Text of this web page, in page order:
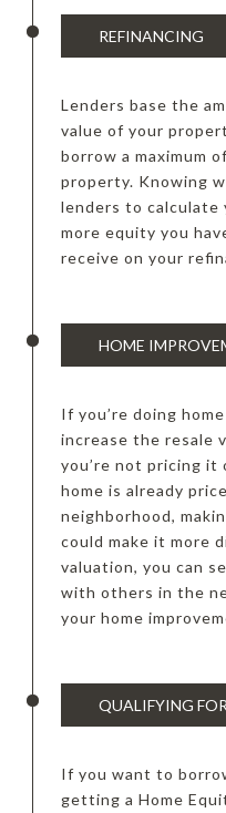
REFINANCING
Lenders base the
value of your
borrow a maximum
property. Knowing
lenders to calculate
more equity you
receive on your
HOME
If you’re doing
increase the resale
you’re not pricing
home is already
neighborhood,
could make it more
valuation, you can
with others in the
your home
QUALIFYING
If you want to
getting a Home